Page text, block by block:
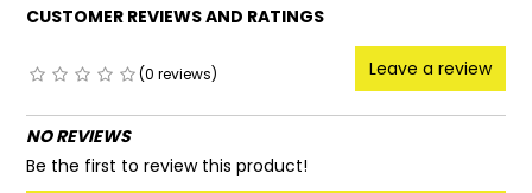
CUSTOMER REVIEWS AND RATINGS
(0 reviews) Leave a review
NO REVIEWS
Be the first to review this product!